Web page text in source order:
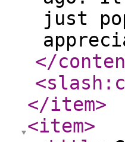
just
</
</item>
<item>